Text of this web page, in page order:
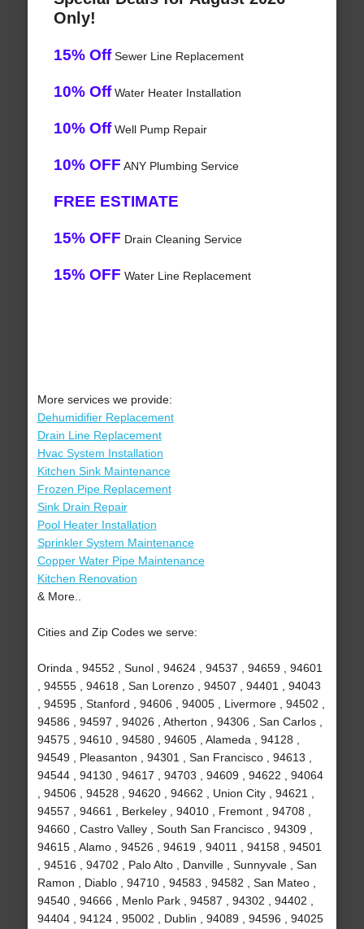
Only!
15% OffSewer Line Replacement
10% OffWater Heater Installation
10% OffWell Pump Repair
10% OFF ANY Plumbing Service
FREE ESTIMATE
15% OFF Drain Cleaning Service
15% OFF Water Line Replacement
More services we provide:
Dehumidifier Replacement
Drain Line Replacement
Hvac System Installation
Kitchen Sink Maintenance
Frozen Pipe Replacement
Sink Drain Repair
Pool Heater Installation
Sprinkler System Maintenance
Copper Water Pipe Maintenance
Kitchen Renovation
& More..
Cities and Zip Codes we serve:
Orinda , 94552 , Sunol , 94624 , 94537 , 94659 , 94601
, 94555 , 94618 , San Lorenzo , 94507 , 94401 , 94043
, 94595 , Stanford , 94606 , 94005 , Livermore , 94502 ,
94586 , 94597 , 94026 , Atherton , 94306 , San Carlos ,
94575 , 94610 , 94580 , 94605 , Alameda , 94128 ,
94549 , Pleasanton , 94301 , San Francisco , 94613 ,
94544 , 94130 , 94617 , 94703 , 94609 , 94622 , 94064
, 94506 , 94528 , 94620 , 94662 , Union City , 94621 ,
94557 , 94661 , Berkeley , 94010 , Fremont , 94708 ,
94660 , Castro Valley , South San Francisco , 94309 ,
94615 , Alamo , 94526 , 94619 , 94011 , 94158 , 94501
, 94516 , 94702 , Palo Alto , Danville , Sunnyvale , San
Ramon , Diablo , 94710 , 94583 , 94582 , San Mateo ,
94540 , 94666 , Menlo Park , 94587 , 94302 , 94402 ,
94404 , 94124 , 95002 , Dublin , 94089 , 94596 , 94025